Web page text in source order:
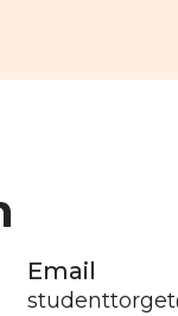
Email